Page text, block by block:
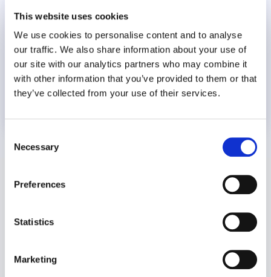
This website uses cookies
We use cookies to personalise content and to analyse
our traffic. We also share information about your use of
our site with our analytics partners who may combine it
with other information that you’ve provided to them or that
they’ve collected from your use of their services.
Selection
Necessary
Preferences
Statistics
Marketing
8 July 2026
WPO is the largest independent provider of holistic wellbeing